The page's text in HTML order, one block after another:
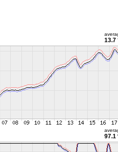
13.7
97.1